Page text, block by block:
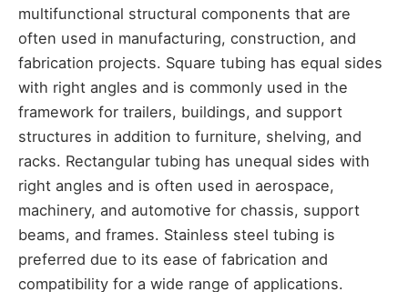
multifunctional structural components that are
often used in manufacturing, construction, and
fabrication projects. Square tubing has equal sides
with right angles and is commonly used in the
framework for trailers, buildings, and support
structures in addition to furniture, shelving, and
racks. Rectangular tubing has unequal sides with
right angles and is often used in aerospace,
machinery, and automotive for chassis, support
beams, and frames. Stainless steel tubing is
preferred due to its ease of fabrication and
compatibility for a wide range of applications.